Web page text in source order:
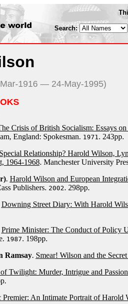
Search:
1916 — 24-May-1995)
Crisis of British Socialism: Essays
England: Spokesman. 1971. 243pp.
Relationship? Harold Wilson,
1964-1968. Manchester University
. Harold Wilson and European
Publishers. 2002. 298pp.
Downing Street Diary: With Harold
Prime Minister: The Conduct of Policy
1987. 198pp.
Ramsay. Smear! Wilson and the Secret
Twilight: Murder, Intrigue and
Premier: An Intimate Portrait of Harold